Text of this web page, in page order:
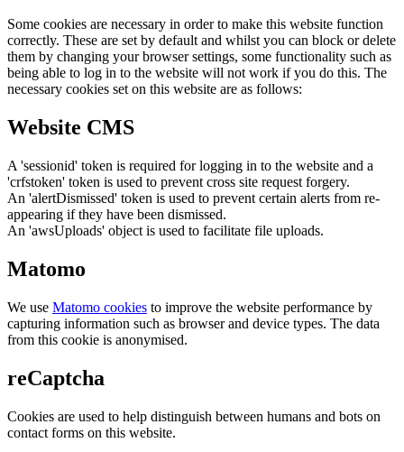
Some cookies are necessary in order to make this website function
correctly. These are set by default and whilst you can block or delete
them by changing your browser settings, some functionality such as
being able to log in to the website will not work if you do this. The
necessary cookies set on this website are as follows:
Website CMS
A 'sessionid' token is required for logging in to the website and a
'crfstoken' token is used to prevent cross site request forgery.
An 'alertDismissed' token is used to prevent certain alerts from re-
appearing if they have been dismissed.
An 'awsUploads' object is used to facilitate file uploads.
Matomo
We use Matomo cookies to improve the website performance by
capturing information such as browser and device types. The data
from this cookie is anonymised.
reCaptcha
Cookies are used to help distinguish between humans and bots on
contact forms on this website.